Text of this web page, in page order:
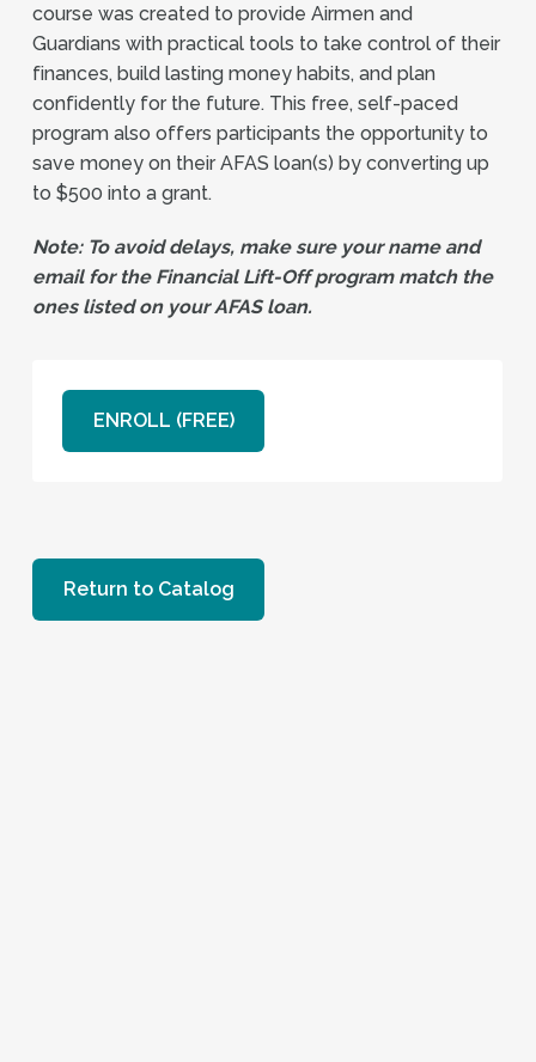
course was created to provide Airmen and
Guardians with practical tools to take control of their
finances, build lasting money habits, and plan
confidently for the future. This free, self-paced
program also offers participants the opportunity to
save money on their AFAS loan(s) by converting up
to $500 into a grant.
Note: To avoid delays, make sure your name and
email for the Financial Lift-Off program match the
ones listed on your AFAS loan.
Return to Catalog